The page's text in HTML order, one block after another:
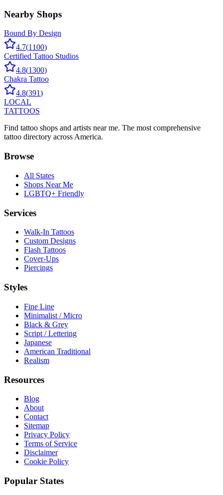
Nearby Shops
Bound By Design
4.7(1100)
Certified Tattoo Studios
4.8(1300)
Chakra Tattoo
4.8(391)
LOCAL
TATTOOS
Find tattoo shops and artists near me. The most comprehensive
tattoo directory across America.
Browse
All States
Shops Near Me
LGBTQ+ Friendly
Services
Walk-In Tattoos
Custom Designs
Flash Tattoos
Cover-Ups
Piercings
Styles
Fine Line
Minimalist / Micro
Black & Grey
Script / Lettering
Japanese
American Traditional
Realism
Resources
Blog
About
Contact
Sitemap
Privacy Policy
Terms of Service
Disclaimer
Cookie Policy
Popular States